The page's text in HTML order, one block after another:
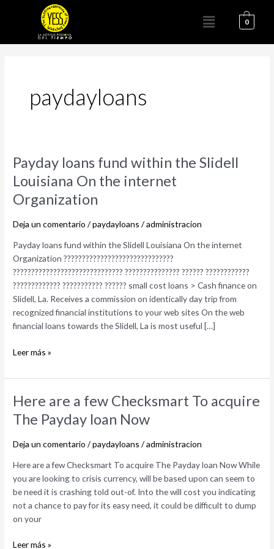
Menú 0
paydayloans
Payday loans fund within the Slidell
Louisiana On the internet
Organization
Deja un comentario /paydayloans /administracion
Payday loans fund within the Slidell Louisiana On the internet
Organization ??????????????????????????????
?????????????????????????????? ??????????????? ?????? ????????????
????????????? ??????????? ?????? small cost loans > Cash finance on
Slidell, La. Receives a commission on identically day trip from
recognized financial institutions to your web sites On the web
financial loans towards the Slidell, La is most useful […]
Payday
loans
fund
within
Slidell
Louisiana
On
the
internet
Organization
Leer más »
Here are a few Checksmart To acquire
The Payday loan Now
Deja un comentario /paydayloans /administracion
Here are a few Checksmart To acquire The Payday loan Now While
you are looking to crisis currency, will be based upon can seem to
be need it is crashing told out-of. Into the will cost you indicating
not a chance to pay for its easy need, it could be difficult to dump
on your
Here
a
Checksmart
To
acquire
The
Payday
loan
Leer más »